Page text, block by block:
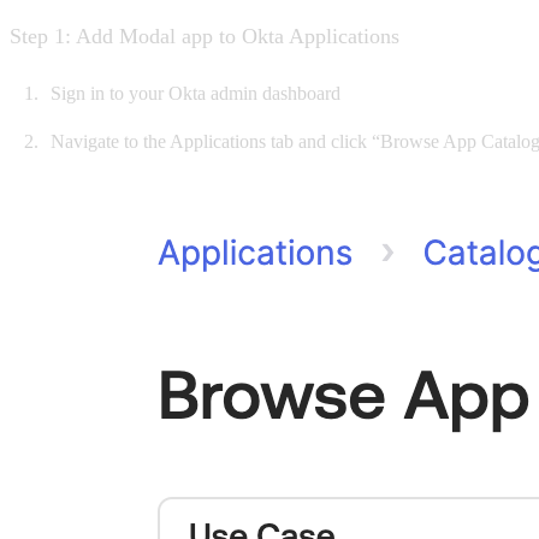
Step 1: Add Modal app to Okta Applications
Sign in to your Okta admin dashboard
Navigate to the Applications tab and click “Browse App